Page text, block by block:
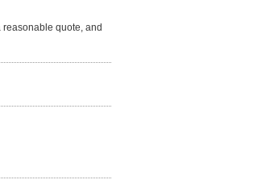
reasonable quote, and